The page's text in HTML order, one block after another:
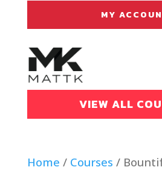
MY
VIEW ALL
Home / Courses /